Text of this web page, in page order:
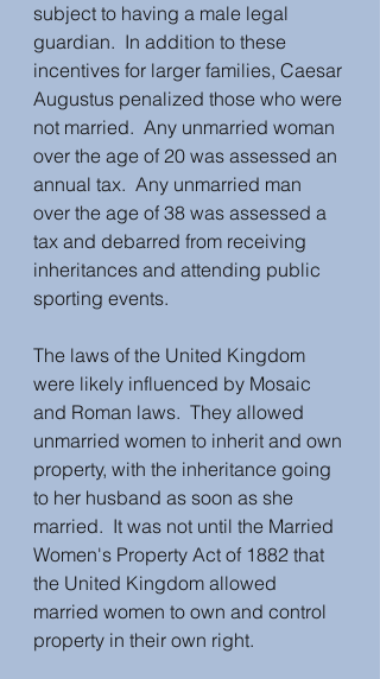
subject to having a male legal
guardian.  In addition to these
incentives for larger families, Caesar
Augustus penalized those who were
not married.  Any unmarried woman
over the age of 20 was assessed an
annual tax.  Any unmarried man
over the age of 38 was assessed a
tax and debarred from receiving
inheritances and attending public
sporting events.
The laws of the United Kingdom
were likely influenced by Mosaic
and Roman laws.  They allowed
unmarried women to inherit and own
property, with the inheritance going
to her husband as soon as she
married.  It was not until the Married
Women's Property Act of 1882 that
the United Kingdom allowed
married women to own and control
property in their own right.